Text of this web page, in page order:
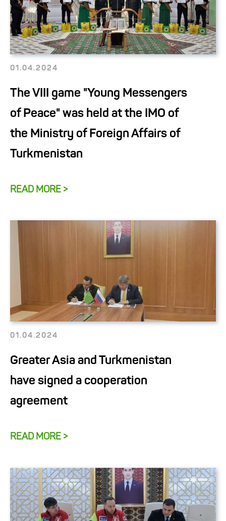
01.04.2024
The VIII game "Young Messengers
of Peace" was held at the IMO of
the Ministry of Foreign Affairs of
Turkmenistan
READ MORE >
01.04.2024
Greater Asia and Turkmenistan
have signed a cooperation
agreement
READ MORE >